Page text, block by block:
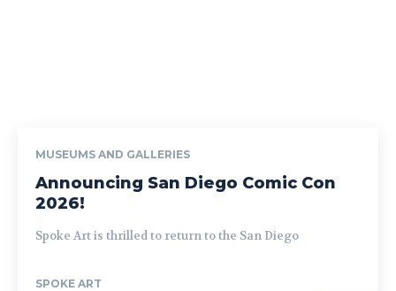
MUSEUMS AND GALLERIES
Announcing San Diego Comic Con
2026!
Spoke Art is thrilled to return to the San Diego
SPOKE ART